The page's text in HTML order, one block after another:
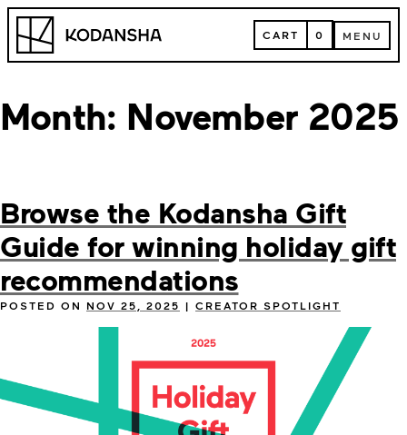
Skip
content
Kodansha CART
CART 0 MENU
MENU
Month: November 2025
Browse the Kodansha Gift
Guide for winning holiday gift
recommendations
POSTED ON NOV 25, 2025 | CREATOR SPOTLIGHT